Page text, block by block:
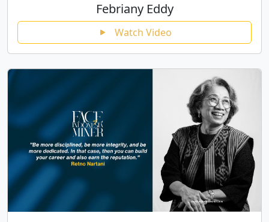
Febriany Eddy
Watch Video